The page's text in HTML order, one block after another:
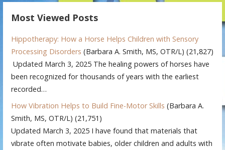
Most Viewed Posts
Hippotherapy: How a Horse Helps Children with Sensory
Processing Disorders (Barbara A. Smith, MS, OTR/L) (21,827)
Updated March 3, 2025 The healing powers of horses have
been recognized for thousands of years with the earliest
recorded…
How Vibration Helps to Build Fine-Motor Skills (Barbara A.
Smith, MS, OTR/L) (21,751)
Updated March 3, 2025 I have found that materials that
vibrate often motivate babies, older children and adults with